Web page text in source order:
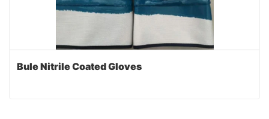
Bule Nitrile Coated Gloves